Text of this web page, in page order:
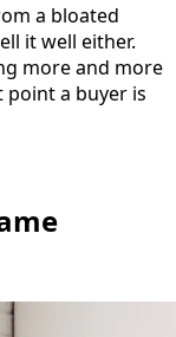
a bloated
it well either.
more and more
a buyer is